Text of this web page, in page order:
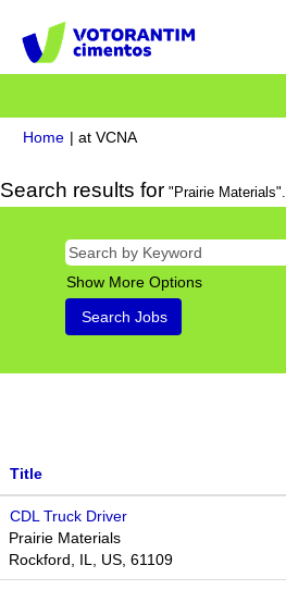
Home | at VCNA(current
Search results for "Prairie Materials".
Show More Options
Title
CDL Truck Driver
Prairie Materials
Rockford, IL, US, 61109